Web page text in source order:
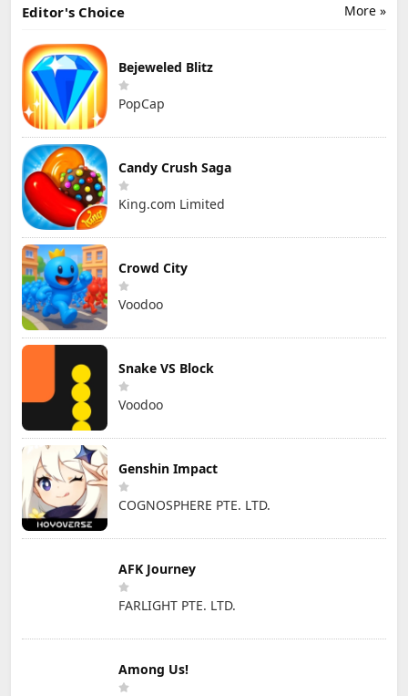
More »
Editor's Choice
Bejeweled Blitz
PopCap
Candy Crush Saga
King.com Limited
Crowd City
Voodoo
Snake VS Block
Voodoo
Genshin Impact
COGNOSPHERE PTE. LTD.
AFK Journey
FARLIGHT PTE. LTD.
Among Us!